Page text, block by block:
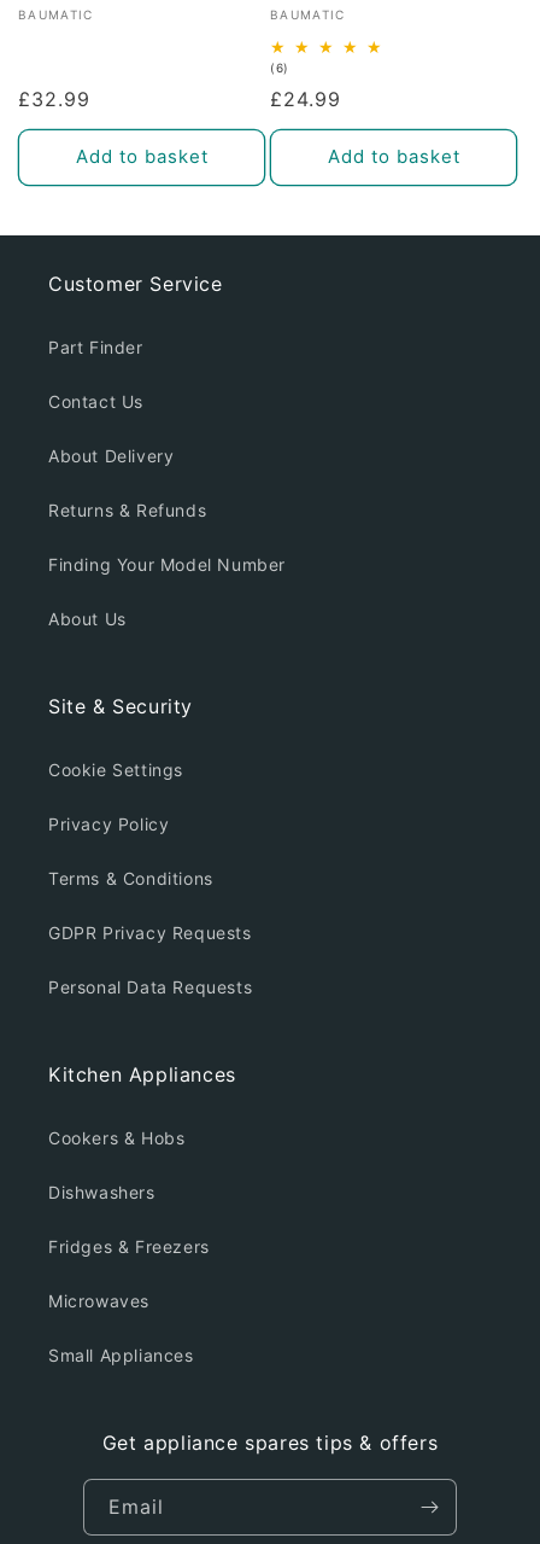
Vendor:
BAUMATIC
Regular
price
£32.99
Add to basket
Vendor:
BAUMATIC
(6)
reviews
Regular
price
£24.99
Add to basket
Customer Service
Part Finder
Contact Us
About Delivery
Returns & Refunds
Finding Your Model Number
About Us
Site & Security
Cookie Settings
Privacy Policy
Terms & Conditions
GDPR Privacy Requests
Personal Data Requests
Kitchen Appliances
Cookers & Hobs
Dishwashers
Fridges & Freezers
Microwaves
Small Appliances
Get appliance spares tips & offers
Email